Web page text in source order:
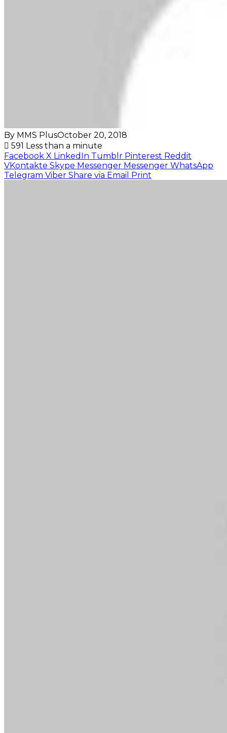
By MMS PlusOctober 20, 2018
591 Less than a minute
Facebook X LinkedIn Tumblr Pinterest Reddit
VKontakte Skype Messenger Messenger WhatsApp
Telegram Viber Share via Email Print